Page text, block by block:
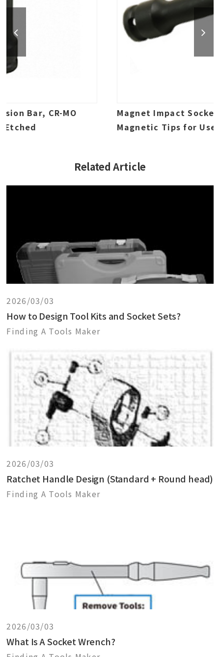
Magnet Impact Socket Extension,
Magnetic Tips for Use with Bolts, CR-MO
Related Article
2026/03/03
How to Design Tool Kits and Socket Sets?
Finding A Tools Maker
2026/03/03
Ratchet Handle Design (Standard + Round head)
Finding A Tools Maker
2026/03/03
What Is A Socket Wrench?